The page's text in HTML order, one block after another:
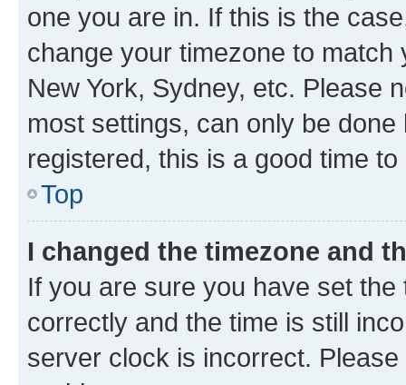
one you are in. If this is the
change your timezone to
New York, Sydney, etc. Please
most settings, can only be
registered, this is a good time to
Top
I changed the timezone and
If you are sure you have set
correctly and the time is still
server clock is incorrect.